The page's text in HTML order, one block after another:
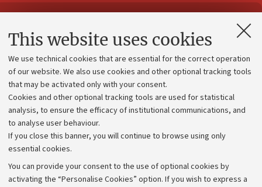
This website uses cookies
We use technical cookies that are essential for the correct operation
of our website. We also use cookies and other optional tracking tools
that may be activated only with your consent.
Cookies and other optional tracking tools are used for statistical
analysis, to ensure the efficacy of institutional communications, and
to analyse user behaviour.
If you close this banner, you will continue to browse using only
essential cookies.
You can provide your consent to the use of optional cookies by
activating the “Personalise Cookies” option. If you wish to express a
Contacts and certified e-mail (PEC)
Administrative divisions
Work with us
Alumni community
Strategic plan
University budgets
Calls and competitions
Transparent administration